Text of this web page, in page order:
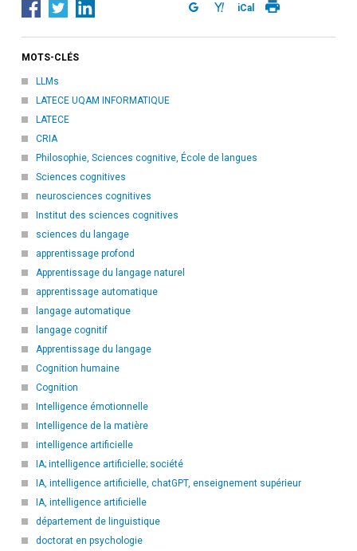
iCal
MOTS-CLÉS
LLMs
LATECE UQAM INFORMATIQUE
LATECE
CRIA
Philosophie, Sciences cognitive, École de langues
Sciences cognitives
neurosciences cognitives
Institut des sciences cognitives
sciences du langage
apprentissage profond
Apprentissage du langage naturel
apprentissage automatique
langage automatique
langage cognitif
Apprentissage du langage
Cognition humaine
Cognition
Intelligence émotionnelle
Intelligence de la matière
intelligence artificielle
IA; intelligence artificielle; société
IA, intelligence artificielle, chatGPT, enseignement supérieur
IA, intelligence artificielle
département de linguistique
doctorat en psychologie